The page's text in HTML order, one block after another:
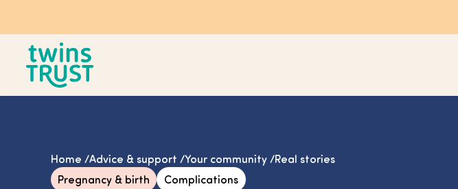
Home /Advice & support /Your community/Real stories
Pregnancy & birth
Complications